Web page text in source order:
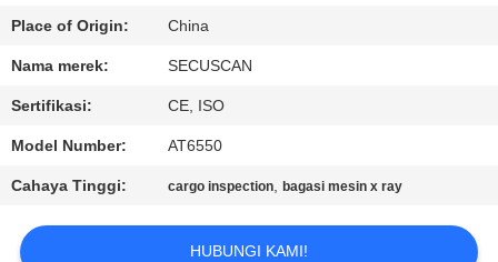
KONTROL
KUALITAS
KAMI
BERITA
Place of Origin: China
Nama merek: SECUSCAN
Sertifikasi: CE, ISO
Model Number: AT6550
Cahaya Tinggi: cargo inspection,bagasi mesin x ray
HUBUNGI KAMI!